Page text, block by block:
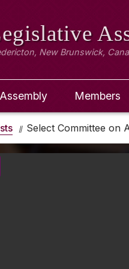
New Brunswick,
Members
Select Committee on